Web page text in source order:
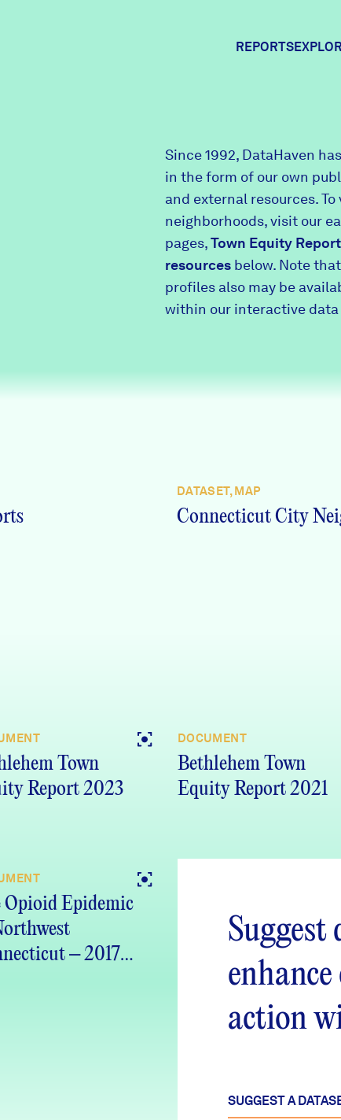
REPORTS
Since 1992, DataHaven
in the form of our own
and external resources.
neighborhoods, visit our
pages,Town Equity
resources below. Note
profiles also may be
within our interactive
DATASET, MAP
Connecticut City
Town
Report 2023
DOCUMENT
Bethlehem Town
Equity Report 2021
Opioid Epidemic
– 2017
Suggest
action
SUGGEST A